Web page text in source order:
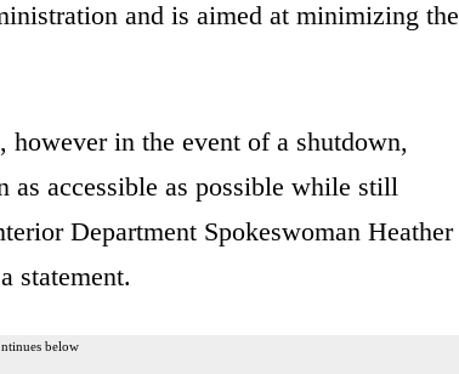
and is aimed at minimizing the
in the event of a shutdown,
accessible as possible while still
Department Spokeswoman Heather
statement.
below